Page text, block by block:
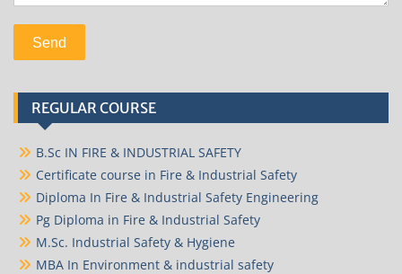
REGULAR COURSE
B.Sc IN FIRE & INDUSTRIAL SAFETY
Certificate course in Fire & Industrial Safety
Diploma In Fire & Industrial Safety Engineering
Pg Diploma in Fire & Industrial Safety
M.Sc. Industrial Safety & Hygiene
MBA In Environment & industrial safety